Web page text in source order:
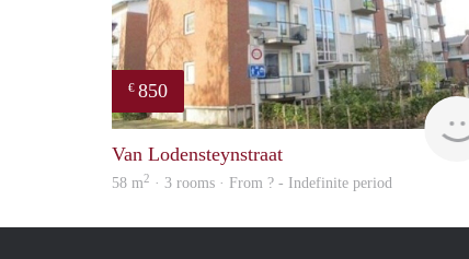
€ 850
Van Lodensteynstraat
58 m2 · 3 rooms · From ? - Indefinite period